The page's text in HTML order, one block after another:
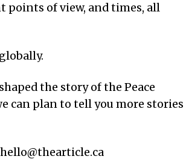
points of view, and times, all
the story of the Peace
can plan to tell you more stories